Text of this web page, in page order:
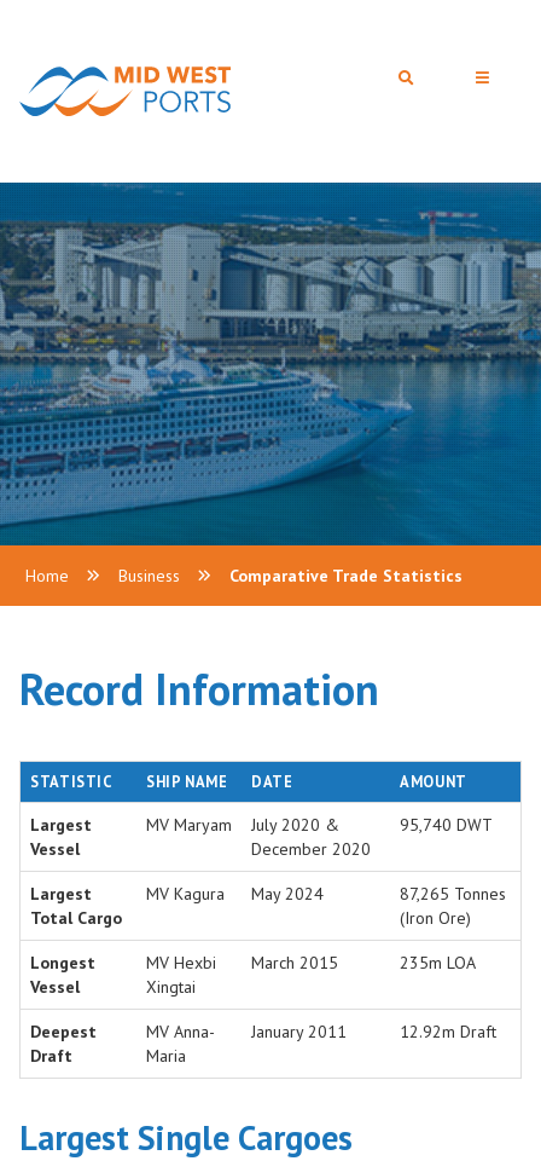
Home Business Comparative Trade Statistics
Record Information
STATISTIC SHIP NAME DATE AMOUNT
Largest
Vessel
MV Maryam
July 2020 &
December 2020
95,740 DWT
Largest
Total Cargo
MV Kagura May 2024
87,265 Tonnes
(Iron Ore)
Longest
Vessel
MV Hexbi
Xingtai
March 2015 235m LOA
Deepest
Draft
MV Anna-
Maria
January 2011 12.92m Draft
Largest Single Cargoes